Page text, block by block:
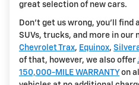
great selection of new cars.
Don't get us wrong, you'll find
SUVs, trucks, and more in our
Chevrolet Trax, Equinox,
of that, however, we also offer
150,000-MILE WARRANTY on